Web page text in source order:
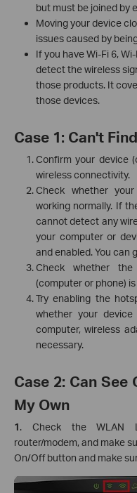
but must be joined by
Moving your device
issues caused by
If you have Wi-Fi 6,
detect the wireless
those products. It
those devices.
Case 1: Can't
Confirm your device
wireless connectivity.
Check whether
working normally. If
cannot detect any
your computer or
and enabled. You can
Check whether
(computer or phone)
Try enabling the
whether your
computer, wireless
necessary.
Case 2: Can
My Own
1. Check the WLAN
router/modem, and make
On/Off button and make